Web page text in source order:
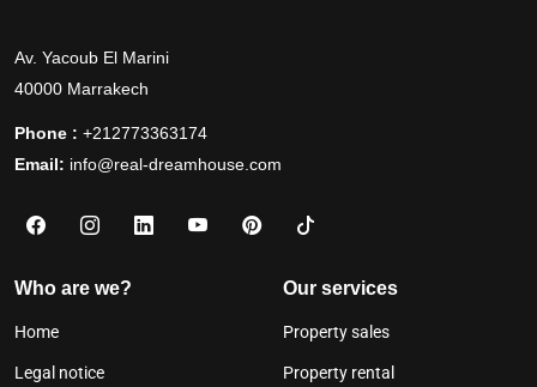
Av. Yacoub El Marini
40000 Marrakech
Phone : +212773363174
Email: info@real-dreamhouse.com
Who are we?
Home
Legal notice
Our services
Property sales
Property rental